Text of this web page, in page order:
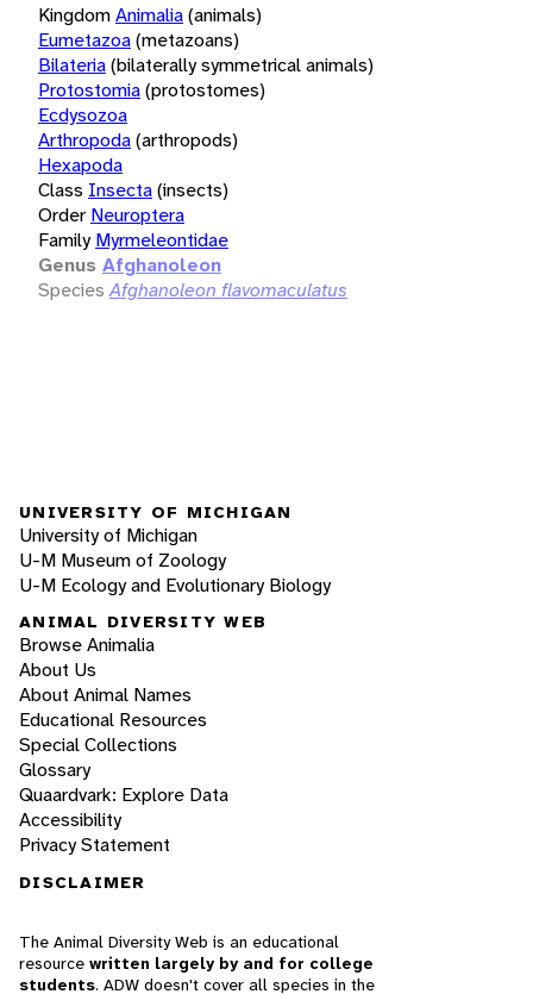
KingdomAnimalia(animals)
Eumetazoa(metazoans)
Bilateria(bilaterally symmetrical animals)
Protostomia(protostomes)
Ecdysozoa
Arthropoda(arthropods)
Hexapoda
Class Insecta(insects)
Order Neuroptera
Family Myrmeleontidae
Genus Afghanoleon
Species Afghanoleon flavomaculatus
UNIVERSITY OF MICHIGAN
University of Michigan
U-M Museum of Zoology
U-M Ecology and Evolutionary Biology
ANIMAL DIVERSITY WEB
Browse Animalia
About Us
About Animal Names
Educational Resources
Special Collections
Glossary
Quaardvark: Explore Data
Accessibility
Privacy Statement
DISCLAIMER
The Animal Diversity Web is an educational
resource written largely by and for college
students. ADW doesn't cover all species in the